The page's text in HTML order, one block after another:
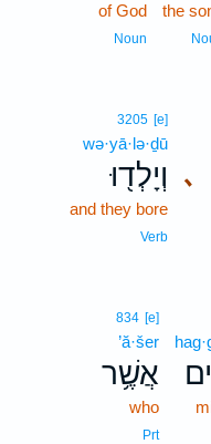
the
of God
Noun
､
3205 [e]
wə·yā·lə·ḏū
וְיָלְד֖וּ
and they bore
Verb
834 [e]
’ă·šer
אֲשֶׁ֥ר
who
Prt